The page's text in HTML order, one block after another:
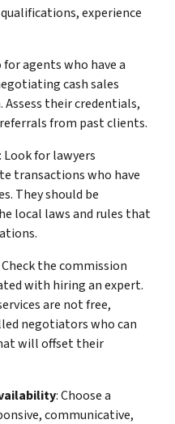
experience
for agents who have a
cash sales
Assess their credentials,
from past clients.
: Look for lawyers
transactions who have
They should be
local laws and rules that
Check the commission
with hiring an expert.
are not free,
negotiators who can
will offset their
: Choose a
communicative,